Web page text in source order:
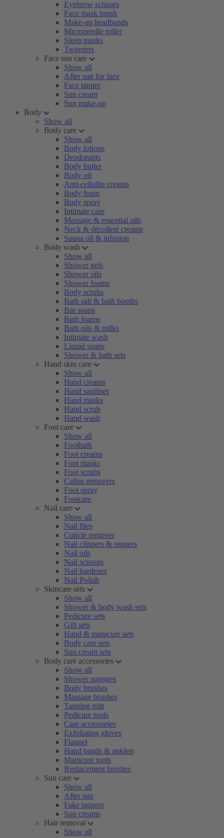
Eyebrow scissors
Face mask brush
Make-up headbands
Microneedle roller
Sleep masks
Tweezers
Face sun care
Show all
After sun for face
Face tanner
Sun cream
Sun make-up
Body
Show all
Body care
Show all
Body lotions
Deodorants
Body butter
Body oil
Anti-cellulite creams
Body foam
Body spray
Intimate care
Massage & essential oils
Neck & décolleté creams
Sauna oil & infusion
Body wash
Show all
Shower gels
Shower oils
Shower foams
Body scrubs
Bath salt & bath bombs
Bar soaps
Bath foams
Bath oils & milks
Intimate wash
Liquid soaps
Shower & bath sets
Hand skin care
Show all
Hand creams
Hand sanitiser
Hand masks
Hand scrub
Hand wash
Foot care
Show all
Footbath
Foot creams
Foot masks
Foot scrubs
Callus removers
Foot spray
Footcare
Nail care
Show all
Nail files
Cuticle remover
Nail clippers & nippers
Nail oils
Nail scissors
Nail hardener
Nail Polish
Skincare sets
Show all
Shower & body wash sets
Pedicure sets
Gift sets
Hand & manicure sets
Body care sets
Sun cream sets
Body care accessories
Show all
Shower sponges
Body brushes
Massage brushes
Tanning mitt
Pedicure tools
Care accessories
Exfoliating gloves
Flannel
Hand bands & anklets
Manicure tools
Replacement brushes
Sun care
Show all
After sun
Fake tanners
Sun creams
Hair removal
Show all